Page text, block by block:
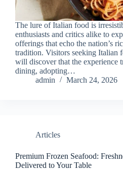
The lure of Italian food is
enthusiasts and critics alike to
offerings that echo the nation’s
tradition. Visitors seeking Italian
will discover that the experience
dining, adopting…
admin
March 24, 2026
Articles
Premium Frozen Seafood:
Delivered to Your Table